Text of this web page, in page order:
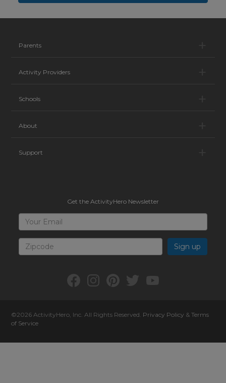
Parents
Activity Providers
Schools
About
Support
Get the ActivityHero Newsletter
Sign
Up
for
ActivityHero
Facebook:
ActivityHero
Instagram:
ActivityHero
Pinterest:
ActivityHero
Twitter:
@ActivityHero
YouTube:
ActivityHero
©2026 ActivityHero , Inc. All Rights Reserved. Privacy Policy &Terms
of Service